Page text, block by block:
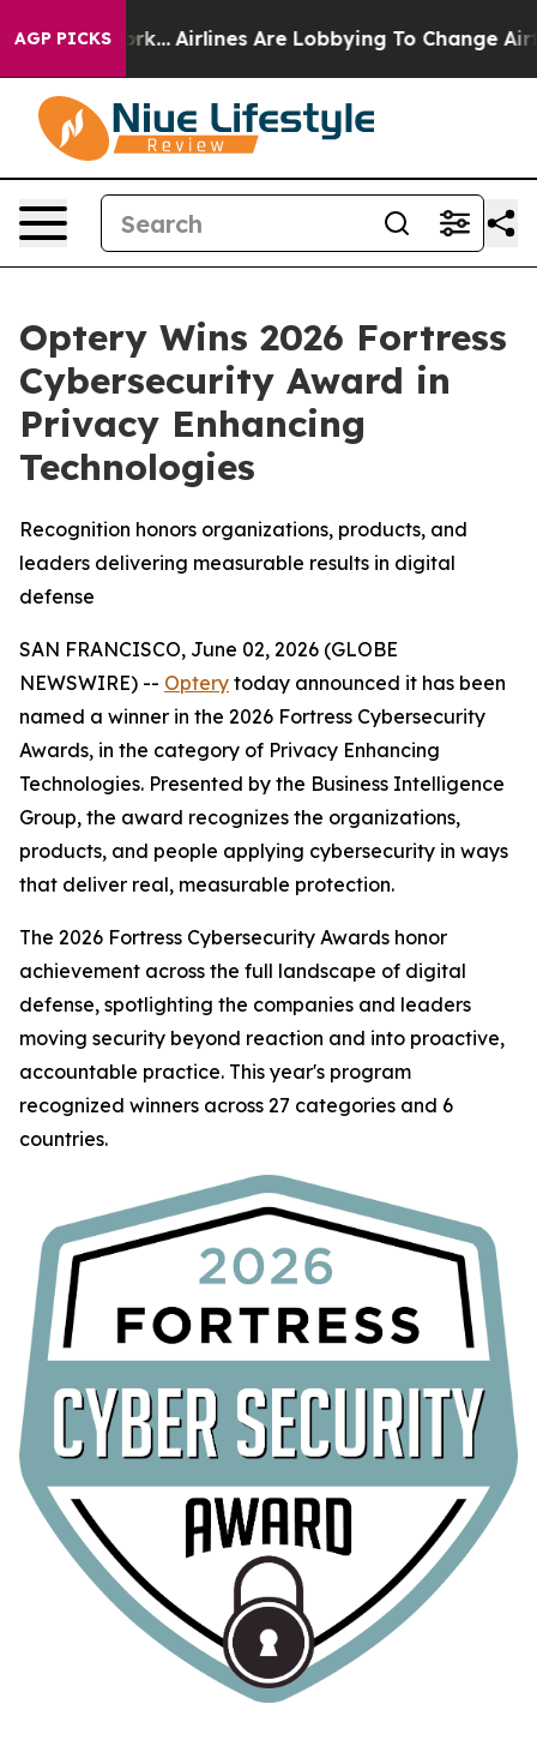
AGP PICKS
York... Airlines Are Lobbying To Change Airfare Font
Optery Wins 2026 Fortress
Cybersecurity Award in
Privacy Enhancing
Technologies
Recognition honors organizations, products, and
leaders delivering measurable results in digital
defense
SAN FRANCISCO, June 02, 2026 (GLOBE
NEWSWIRE) -- Optery today announced it has been
named a winner in the 2026 Fortress Cybersecurity
Awards, in the category of Privacy Enhancing
Technologies. Presented by the Business Intelligence
Group, the award recognizes the organizations,
products, and people applying cybersecurity in ways
that deliver real, measurable protection.
The 2026 Fortress Cybersecurity Awards honor
achievement across the full landscape of digital
defense, spotlighting the companies and leaders
moving security beyond reaction and into proactive,
accountable practice. This year's program
recognized winners across 27 categories and 6
countries.